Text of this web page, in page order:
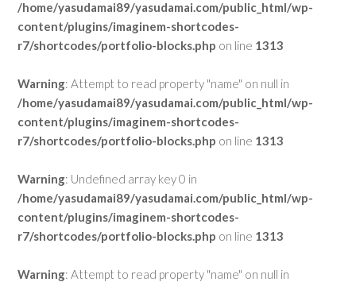
/home/yasudamai89/yasudamai.com/public_html/wp-
content/plugins/imaginem-shortcodes-
r7/shortcodes/portfolio-blocks.php on line 1313
Warning: Attempt to read property "name" on null in
/home/yasudamai89/yasudamai.com/public_html/wp-
content/plugins/imaginem-shortcodes-
r7/shortcodes/portfolio-blocks.php on line 1313
Warning: Undefined array key 0 in
/home/yasudamai89/yasudamai.com/public_html/wp-
content/plugins/imaginem-shortcodes-
r7/shortcodes/portfolio-blocks.php on line 1313
Warning: Attempt to read property "name" on null in